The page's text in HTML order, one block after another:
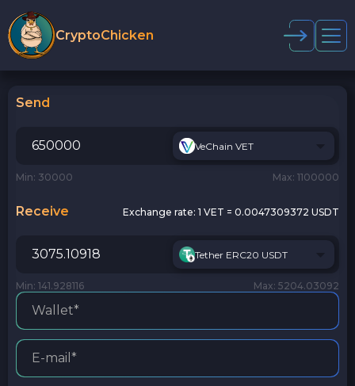
CryptoChicken
Send
VeChain VET
Min: 30000 Max: 1100000
Receive Exchange rate: 1 VET = 0.0047309372 USDT
Tether ERC20 USDT
Min: 141.928116 Max: 5204.03092